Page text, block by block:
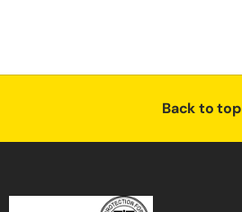
Back to top